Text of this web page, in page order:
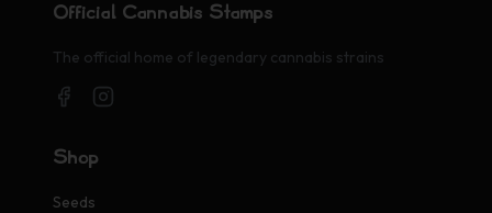
Official Cannabis Stamps
The official home of legendary cannabis strains
Shop
Seeds